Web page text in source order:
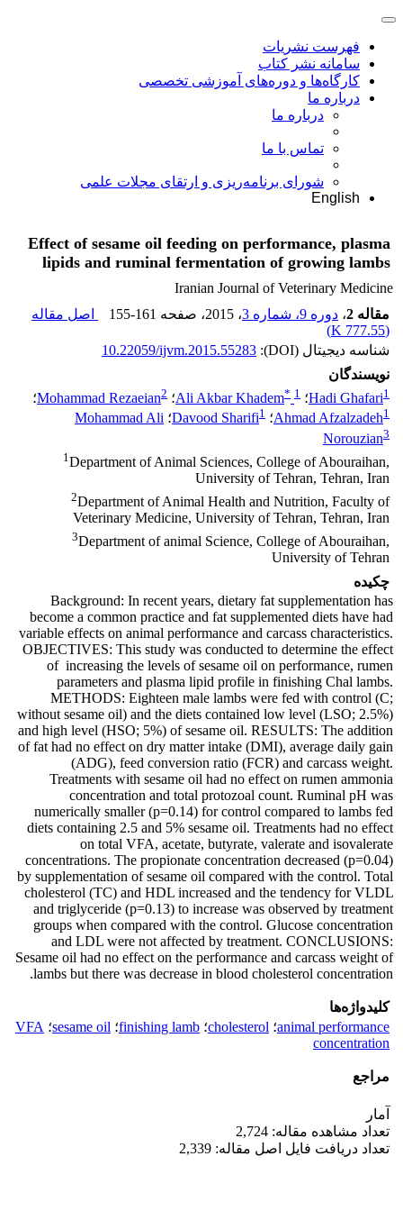
فهرست نشریات
سامانه نشر کتاب
کارگاه‌ها و دوره‌های آموزشی تخصصی
درباره ما
درباره ما
تماس با ما
شورای برنامه‌ریزی و ارتقای مجلات علمی
English
Effect of sesame oil feeding on performance, plasma
lipids and ruminal fermentation of growing lambs
Iranian Journal of Veterinary Medicine
مقاله 2
، دوره 9، شماره 3 ، 2015 ، صفحه 155-161
اصل مقاله
(
777.55 K
)
شناسه دیجیتال (DOI):
10.22059/ijvm.2015.55283
نویسندگان
Hadi Ghafari1 ؛ Ali Akbar Khadem* 1 ؛ Mohammad Rezaeian2
؛
Ahmad Afzalzadeh1 ؛ Davood Sharifi1 ؛ Mohammad Ali
Norouzian3
1Department of Animal Sciences, College of Abouraihan,
University of Tehran, Tehran, Iran
2Department of Animal Health and Nutrition, Faculty of
Veterinary Medicine, University of Tehran, Tehran, Iran
3Department of animal Science, College of Abouraihan,
University of Tehran
چکیده
Background: In recent years, dietary fat supplementation has
become a common practice and fat supplemented diets have had
variable effects on animal performance and carcass characteristics.
OBJECTIVES: This study was conducted to determine the effect
of increasing the levels of sesame oil on performance, rumen
parameters and plasma lipid profile in finishing Chal lambs.
METHODS: Eighteen male lambs were fed with control (C;
without sesame oil) and the diets contained low level (LSO; 2.5%)
and high level (HSO; 5%) of sesame oil. RESULTS: The addition
of fat had no effect on dry matter intake (DMI), average daily gain
(ADG), feed conversion ratio (FCR) and carcass weight.
Treatments with sesame oil had no effect on rumen ammonia
concentration and total protozoal count. Ruminal pH was
numerically smaller (p=0.14) for control compared to lambs fed
diets containing 2.5 and 5% sesame oil. Treatments had no effect
on total VFA, acetate, butyrate, valerate and isovalerate
concentrations. The propionate concentration decreased (p=0.04)
by supplementation of sesame oil compared with the control. Total
cholesterol (TC) and HDL increased and the tendency for VLDL
and triglyceride (p=0.13) to increase was observed by treatment
groups when compared with the control. Glucose concentration
and LDL were not affected by treatment. CONCLUSIONS:
Sesame oil had no effect on the performance and carcass weight of
lambs but there was decrease in blood cholesterol concentration.
کلیدواژه‌ها
animal performance؛ cholesterol؛ finishing lamb؛ sesame oil؛ VFA
concentration
مراجع
آمار
تعداد مشاهده مقاله: 2,724
تعداد دریافت فایل اصل مقاله: 2,339